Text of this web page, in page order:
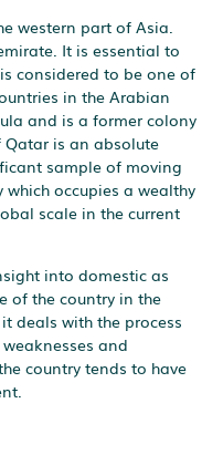
western part of Asia.
It is essential to
considered to be one of
in the Arabian
and is a former colony
Qatar is an absolute
sample of moving
occupies a wealthy
scale in the current
into domestic as
of the country in the
deals with the process
and
country tends to have